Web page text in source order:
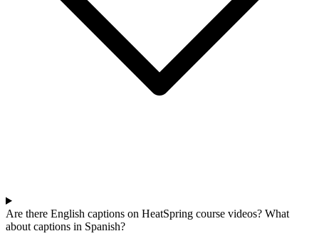
Are there English captions on HeatSpring course videos? What
about captions in Spanish?